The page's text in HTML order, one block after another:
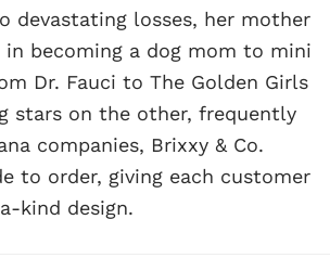
devastating losses, her mother
becoming a dog mom to mini
Dr. Fauci to The Golden Girls
stars on the other, frequently
companies, Brixxy & Co.
to order, giving each customer
kind design.